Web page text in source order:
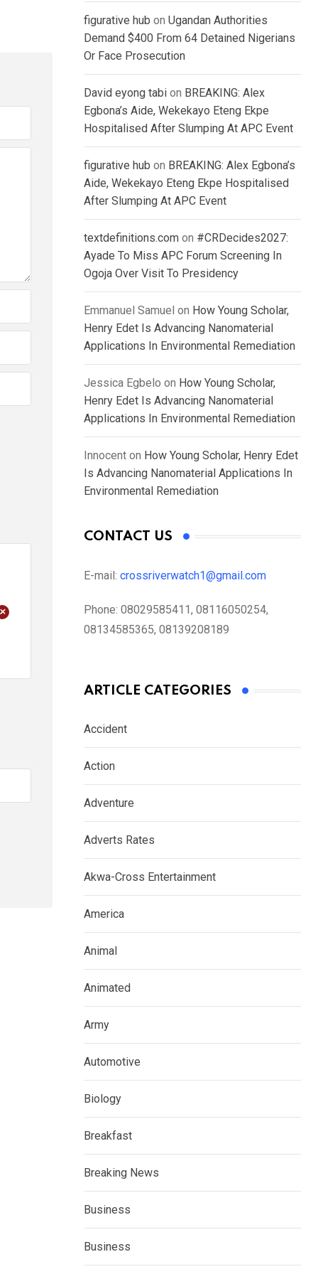
figurative hub on Ugandan Authorities
Demand $400 From 64 Detained Nigerians
Or Face Prosecution
David eyong tabi on BREAKING: Alex
Egbona’s Aide, Wekekayo Eteng Ekpe
Hospitalised After Slumping At APC Event
figurative hub on BREAKING: Alex Egbona’s
Aide, Wekekayo Eteng Ekpe Hospitalised
After Slumping At APC Event
textdefinitions.com on #CRDecides2027:
Ayade To Miss APC Forum Screening In
Ogoja Over Visit To Presidency
Emmanuel Samuel on How Young Scholar,
Henry Edet Is Advancing Nanomaterial
Applications In Environmental Remediation
Jessica Egbelo on How Young Scholar,
Henry Edet Is Advancing Nanomaterial
Applications In Environmental Remediation
Innocent on How Young Scholar, Henry Edet
Is Advancing Nanomaterial Applications In
Environmental Remediation
CONTACT US
E-mail: crossriverwatch1@gmail.com
Phone: 08029585411, 08116050254,
08134585365, 08139208189
ARTICLE CATEGORIES
Accident
Action
Adventure
Adverts Rates
Akwa-Cross Entertainment
America
Animal
Animated
Army
Automotive
Biology
Breakfast
Breaking News
Business
Business